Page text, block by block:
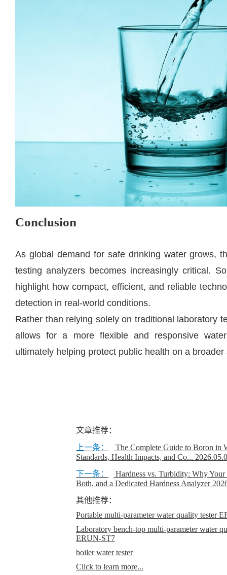
Conclusion
As global demand for safe drinking water grows,
testing analyzers becomes increasingly critical.
highlight how compact, efficient, and reliable
detection in real-world conditions.
Rather than relying solely on traditional laboratory
allows for a more flexible and responsive
ultimately helping protect public health on a broader
文章推荐：
上一条：
The Complete Guide to Boron in
Standards, Health Impacts, and Co...
下一条：
Hardness vs. Turbidity: Why Your
Both, and a Dedicated Hardness Analyzer
其他推荐：
Portable multi-parameter water quality tester
Laboratory bench-top multi-parameter water
ERUN-ST7
boiler water tester
Click to learn more...